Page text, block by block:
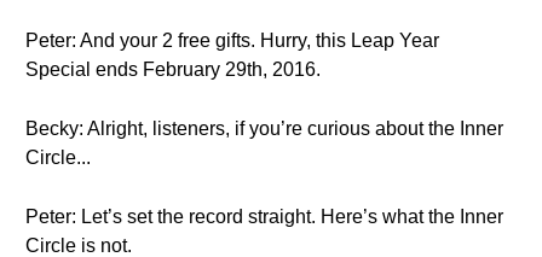
Peter: And your 2 free gifts. Hurry, this Leap Year
Special ends February 29th, 2016.
Becky: Alright, listeners, if you’re curious about the Inner
Circle...
Peter: Let’s set the record straight. Here’s what the Inner
Circle is not.